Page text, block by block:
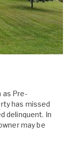
as Pre-
has missed
delinquent. In
may be